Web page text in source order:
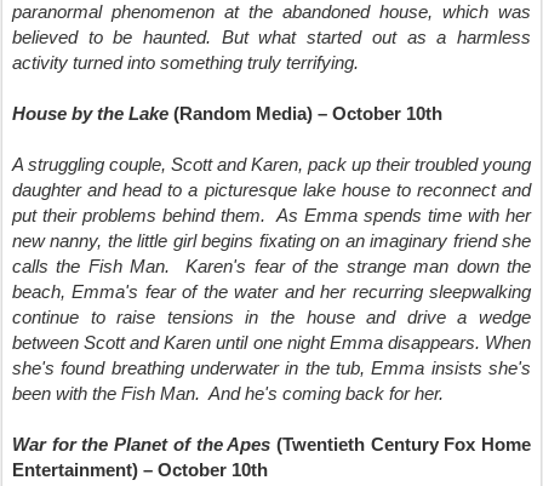
paranormal phenomenon at the abandoned house, which was
believed to be haunted. But what started out as a harmless
activity turned into something truly terrifying.
House by the Lake (Random Media) – October 10th
A struggling couple, Scott and Karen, pack up their troubled young
daughter and head to a picturesque lake house to reconnect and
put their problems behind them. As Emma spends time with her
new nanny, the little girl begins fixating on an imaginary friend she
calls the Fish Man. Karen's fear of the strange man down the
beach, Emma's fear of the water and her recurring sleepwalking
continue to raise tensions in the house and drive a wedge
between Scott and Karen until one night Emma disappears. When
she's found breathing underwater in the tub, Emma insists she's
been with the Fish Man. And he's coming back for her.
War for the Planet of the Apes (Twentieth Century Fox Home
Entertainment) – October 10th